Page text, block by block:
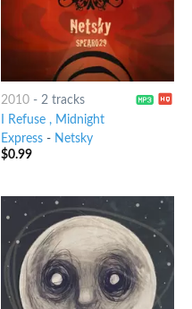
2010- 2 tracks
I Refuse , Midnight
Express- Netsky
$0.99